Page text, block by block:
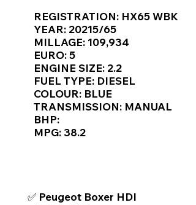
REGISTRATION: HX65 WBK
YEAR: 20215/65
MILLAGE: 109,934
EURO: 5
ENGINE SIZE: 2.2
FUEL TYPE: DIESEL
COLOUR: BLUE
TRANSMISSION: MANUAL
BHP:
MPG: 38.2
✅ Peugeot Boxer HDI